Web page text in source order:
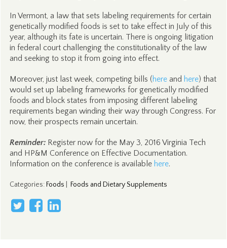
In Vermont, a law that sets labeling requirements for certain
genetically modified foods is set to take effect in July of this
year, although its fate is uncertain. There is ongoing litigation
in federal court challenging the constitutionality of the law
and seeking to stop it from going into effect.
Moreover, just last week, competing bills (hereand here) that
would set up labeling frameworks for genetically modified
foods and block states from imposing different labeling
requirements began winding their way through Congress. For
now, their prospects remain uncertain.
Reminder:Register now for the May 3, 2016 Virginia Tech
and HP&M Conference on Effective Documentation.
Information on the conference is available here.
Categories: Foods Foods and Dietary Supplements